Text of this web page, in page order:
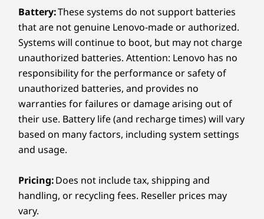
TAC (Trusted AI Controller) locks down
your data with hardware security. Plus,
AI Core's got your back with adaptive
charging and battery tricks. Next-level
performance, less tech stress. Click here
to see more.
Learn more
Power That Keeps
50% post-consumer recycled plastic in keyboard
Certifications / Registries
EPEAT®Gold
ENERGY STAR®
FSC™-certified packaging
Carbon Neutral Certified
Specifications may vary depending on region/model and availability
Other Information
Preloaded software
Battery:These systems do not support batteries
that are not genuine Lenovo-made or authorized.
Systems will continue to boot, but may not charge
unauthorized batteries. Attention: Lenovo has no
responsibility for the performance or safety of
unauthorized batteries, and provides no
warranties for failures or damage arising out of
their use. Battery life (and recharge times) will vary
based on many factors, including system settings
and usage.
Pricing:Does not include tax, shipping and
handling, or recycling fees. Reseller prices may
vary.